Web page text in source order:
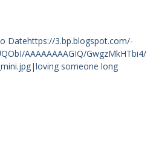
Datehttps://3.bp.blogspot.com/-
AAAAAAAAGIQ/GwgzMkHTbi4/
someone long